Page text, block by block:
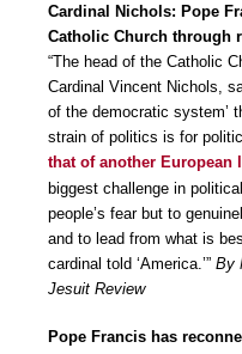
Cardinal Nichols: Pope
Catholic Church through
“The head of the Catholic
Cardinal Vincent Nichols,
of the democratic system’
strain of politics is for
that of another European
biggest challenge in
people’s fear but to
and to lead from what is
cardinal told ‘America.’” By
Jesuit Review
Pope Francis has